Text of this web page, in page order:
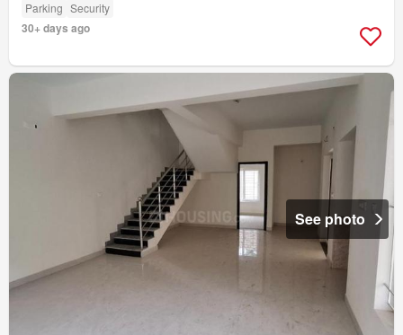
Parking Security
30+ days ago
See photo